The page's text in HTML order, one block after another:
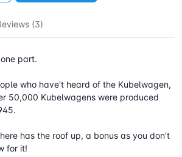
(3)
part.
who have't heard of the Kubelwagen,
50,000 Kubelwagens were produced
has the roof up, a bonus as you don't
for it!